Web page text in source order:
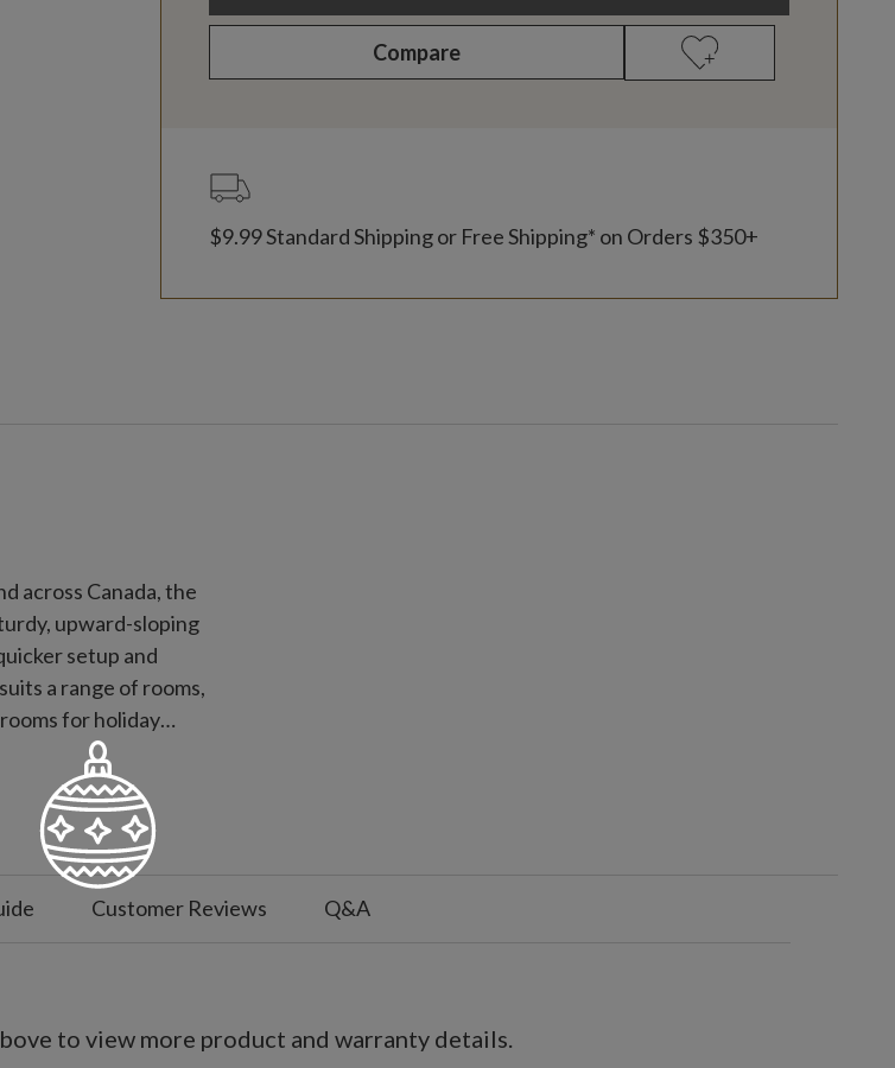
Compare
$9.99 Standard Shipping or Free Shipping* on Orders $350+
across Canada, the
upward-sloping
setup and
a range of rooms,
for holiday
Customer Reviews Q&A
to view more product and warranty details.